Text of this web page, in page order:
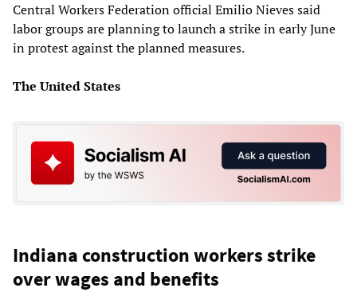
Central Workers Federation official Emilio Nieves said
labor groups are planning to launch a strike in early June
in protest against the planned measures.
The United States
Indiana construction workers strike
over wages and benefits